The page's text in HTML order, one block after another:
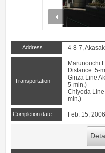
Address 4-8-7,
Transportation
Marunouchi
Distance: 5-
Ginza Line
5-min.)
Chiyoda
min.)
Completion date Feb. 15, 2006